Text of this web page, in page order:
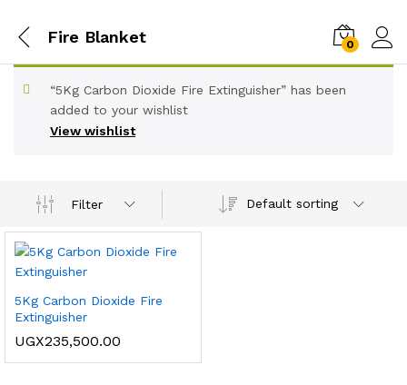
Fire Blanket 0
View wishlist
“5Kg Carbon Dioxide Fire Extinguisher” has been
added to your wishlist
Filter Default sorting
5Kg Carbon Dioxide Fire
Extinguisher
UGX235,500.00